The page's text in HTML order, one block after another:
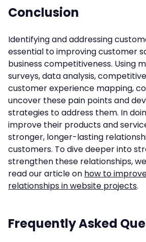
Conclusion
Identifying and addressing
essential to improving customer
business competitiveness. Using
surveys, data analysis,
customer experience mapping,
uncover these pain points and
strategies to address them. In
improve their products and
stronger, longer-lasting
customers. To dive deeper into
strengthen these relationships,
read our article on how to
relationships in website projects.
Frequently Asked